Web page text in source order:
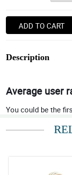
ADD TO CART
Description
Average user
You could be the